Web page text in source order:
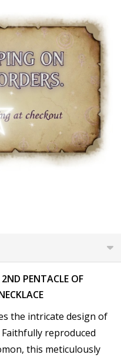
PENTACLE OF
the intricate design of
reproduced
this meticulously